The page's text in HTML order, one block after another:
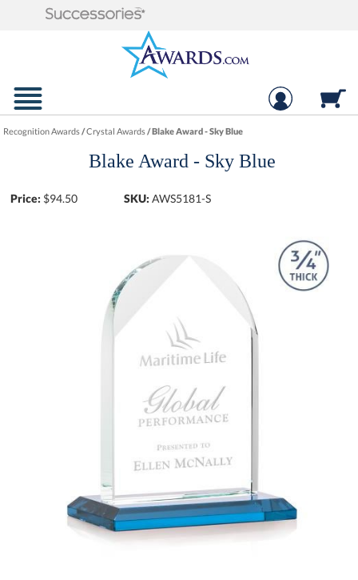
Recognition Awards/Crystal Awards/Blake Award - Sky Blue
Blake Award - Sky Blue
Price: $94.50 SKU: AWS5181-S